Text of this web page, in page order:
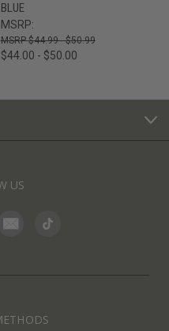
BLUE
MSRP:
$44.99 - $50.99
$44.00 - $50.00
US